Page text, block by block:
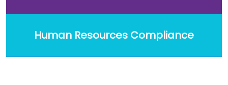
Human Resources Compliance